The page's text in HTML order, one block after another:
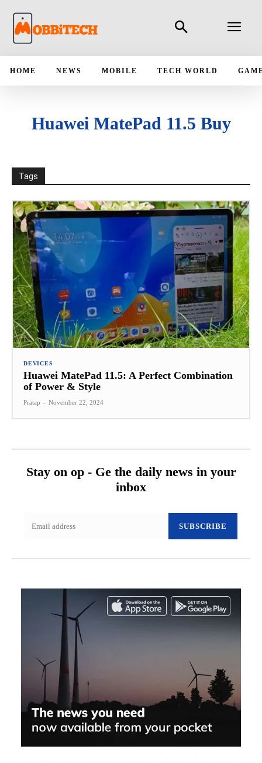
HOME NEWS MOBILE TECH WORLD
Huawei MatePad 11.5 Buy
Tags
DEVICES
Huawei MatePad 11.5: A Perfect Combination
of Power & Style
Pratap - November 22, 2024
Stay on op - Ge the daily news in your
inbox
SUBSCRIBE